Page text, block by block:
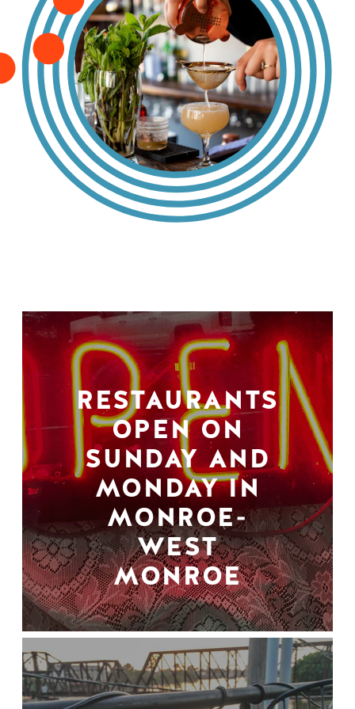
RESTAURANTS
OPEN ON
SUNDAY AND
MONDAY IN
MONROE-
WEST
MONROE